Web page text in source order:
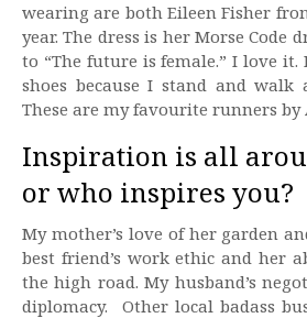
wearing are both Eileen Fisher
year. The dress is her Morse Code
to “The future is female.” I love
shoes because I stand and
These are my favourite runners by
Inspiration is all
or who inspires you?
My mother’s love of her garden
best friend’s work ethic and her
the high road. My husband’s
diplomacy. Other local badass